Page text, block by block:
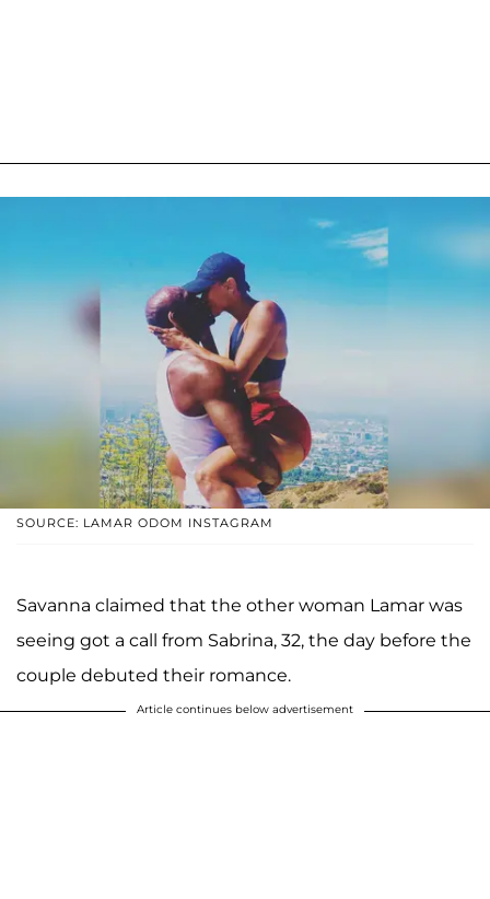
SOURCE: LAMAR ODOM INSTAGRAM
Savanna claimed that the other woman Lamar was
seeing got a call from Sabrina, 32, the day before the
couple debuted their romance.
Article continues below advertisement